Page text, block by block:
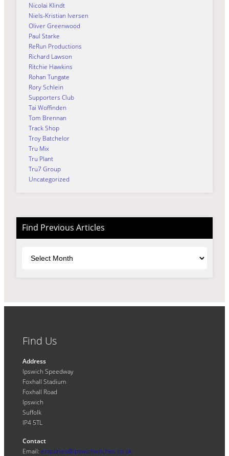
Nicolai Klindt
Niels-Kristian Iversen
Oliver Greenwood
Paul Starke
ReRun Productions
Richard Lawson
Ritchie Hawkins
Rohan Tungate
Rory Schlein
Supporters Club
Tai Woffinden
Tom Brennan
Track Shop
Troy Batchelor
Tru Mix
Tru Plant
Tru7 Group
Uncategorized
Find Previous Articles
Find Us
Address
Ipswich Speedway
Foxhall Stadium
Foxhall Road
Ipswich
Suffolk
IP4 5TL
Contact
Email: enquiries@ipswichwitches.co.uk